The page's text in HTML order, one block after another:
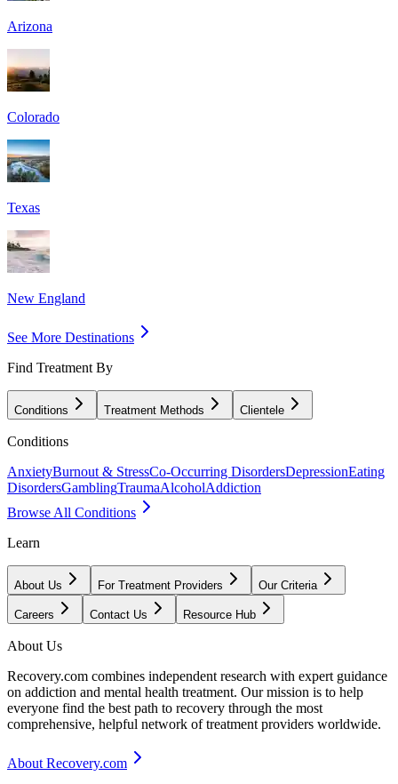
Arizona
Colorado
Texas
New England
See More Destinations
Find Treatment By
Conditions Treatment Methods Clientele
Conditions
AnxietyBurnout & StressCo-Occurring DisordersDepressionEating
DisordersGamblingTraumaAlcoholAddiction
Browse All Conditions
Learn
About Us For Treatment Providers Our Criteria
Careers Contact Us Resource Hub
About Us
Recovery.com combines independent research with expert guidance
on addiction and mental health treatment. Our mission is to help
everyone find the best path to recovery through the most
comprehensive, helpful network of treatment providers worldwide.
About Recovery.com